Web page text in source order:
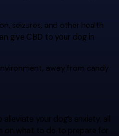
seizures, and other health
give CBD to your dog in
away from candy
your dog’s anxiety, all
on what to do to prepare for